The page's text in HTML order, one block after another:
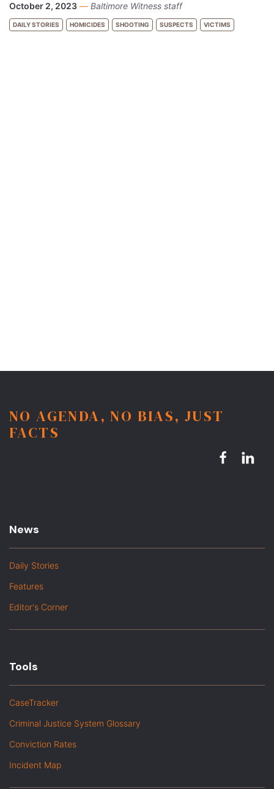
October 2, 2023 — Baltimore Witness staff
DAILY STORIES HOMICIDES SHOOTING SUSPECTS VICTIMS
NO AGENDA, NO BIAS, JUST
FACTS
News
Daily Stories
Features
Editor's Corner
Tools
CaseTracker
Criminal Justice System Glossary
Conviction Rates
Incident Map